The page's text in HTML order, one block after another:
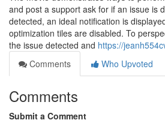
and post a support ask for if an issue is
detected, an ideal notification is
optimization tiles are disabled. To
the issue detected and https://
Comments
Who Upvoted
Comments
Submit a Comment